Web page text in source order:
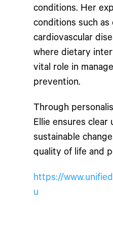
conditions. Her
conditions such as
cardiovascular
where dietary
vital role in
prevention.
Through
Ellie ensures clear
sustainable
quality of life and
https://
u